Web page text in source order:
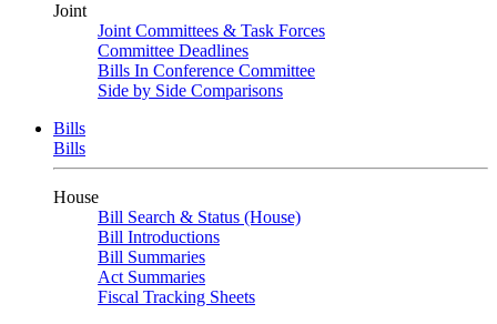
Joint
Joint Committees & Task Forces
Committee Deadlines
Bills In Conference Committee
Side by Side Comparisons
Bills
Bills
House
Bill Search & Status (House)
Bill Introductions
Bill Summaries
Act Summaries
Fiscal Tracking Sheets